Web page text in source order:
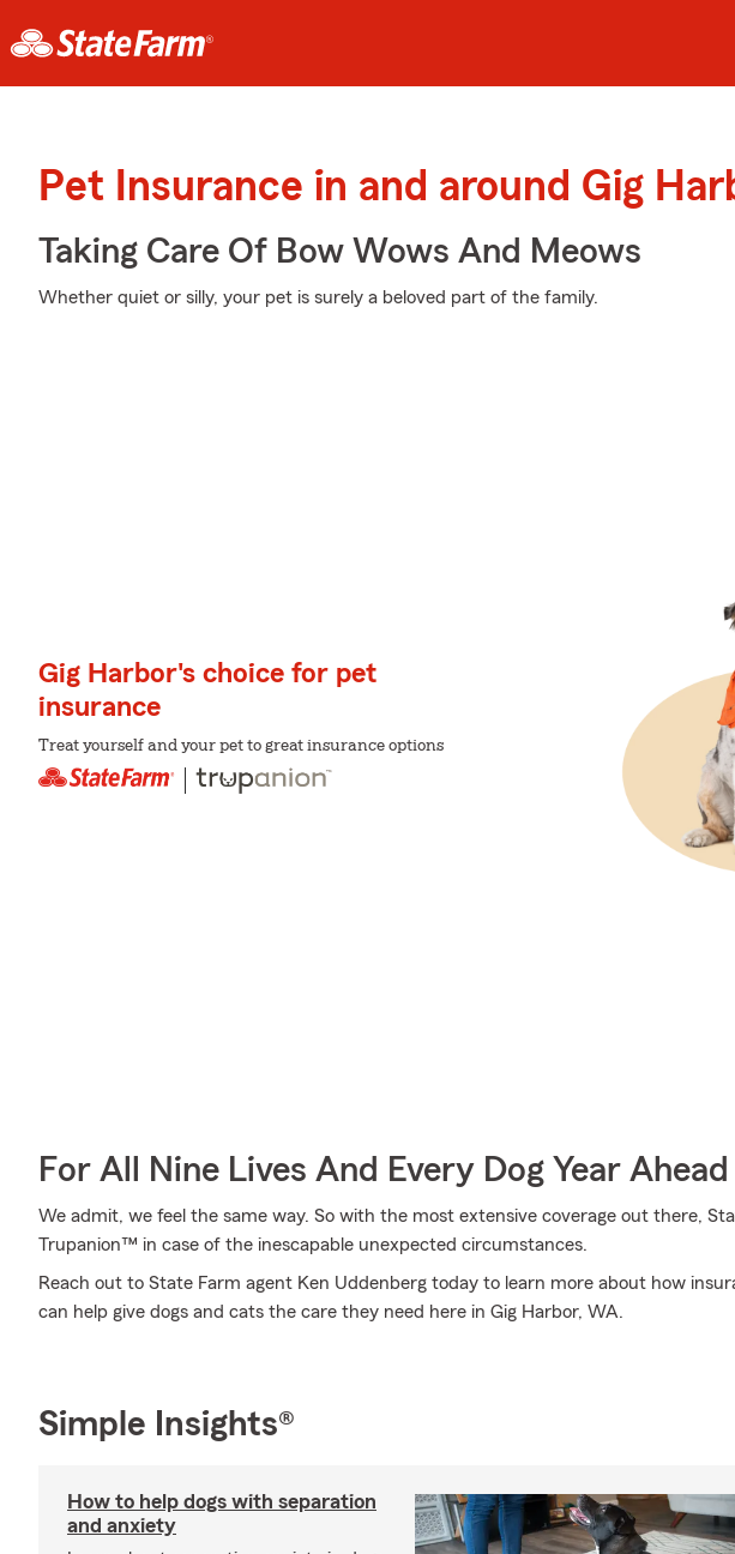
Pet Insurance in and around Gig
Taking Care Of Bow Wows And Meows
Whether quiet or silly, your pet is surely a beloved part of the family.
Gig Harbor's choice for pet
insurance
Treat yourself and your pet to great insurance options
For All Nine Lives And Every Dog Year Ahead
We admit, we feel the same way. So with the most extensive coverage out there,
Trupanion™ in case of the inescapable unexpected circumstances.
Reach out to State Farm agent Ken Uddenberg today to learn more about how
can help give dogs and cats the care they need here in Gig Harbor, WA.
Simple Insights®
How to help dogs with separation
and anxiety